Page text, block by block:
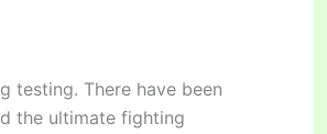
testing. There have been
the ultimate fighting